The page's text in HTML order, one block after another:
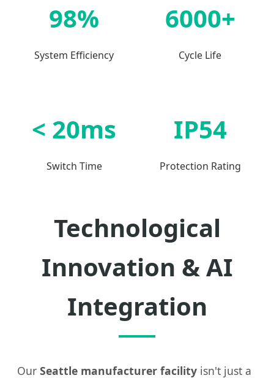
98%
System Efficiency
6000+
Cycle Life
< 20ms
Switch Time
IP54
Protection Rating
Technological
Innovation & AI
Integration
Our Seattle manufacturer facility isn't just a